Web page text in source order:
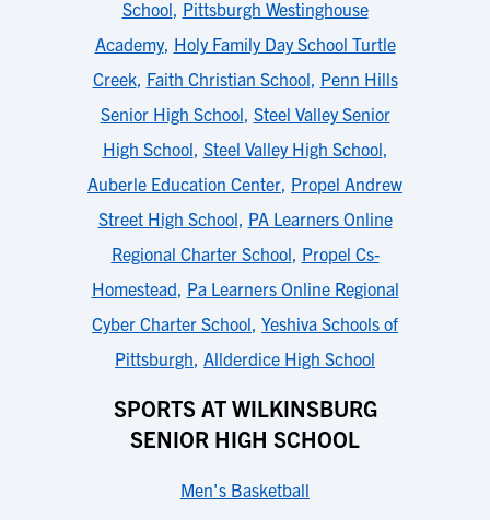
School, Pittsburgh Westinghouse
Academy, Holy Family Day School Turtle
Creek, Faith Christian School, Penn Hills
Senior High School, Steel Valley Senior
High School, Steel Valley High School,
Auberle Education Center, Propel Andrew
Street High School, PA Learners Online
Regional Charter School, Propel Cs-
Homestead, Pa Learners Online Regional
Cyber Charter School, Yeshiva Schools of
Pittsburgh, Allderdice High School
SPORTS AT WILKINSBURG
SENIOR HIGH SCHOOL
Men's Basketball